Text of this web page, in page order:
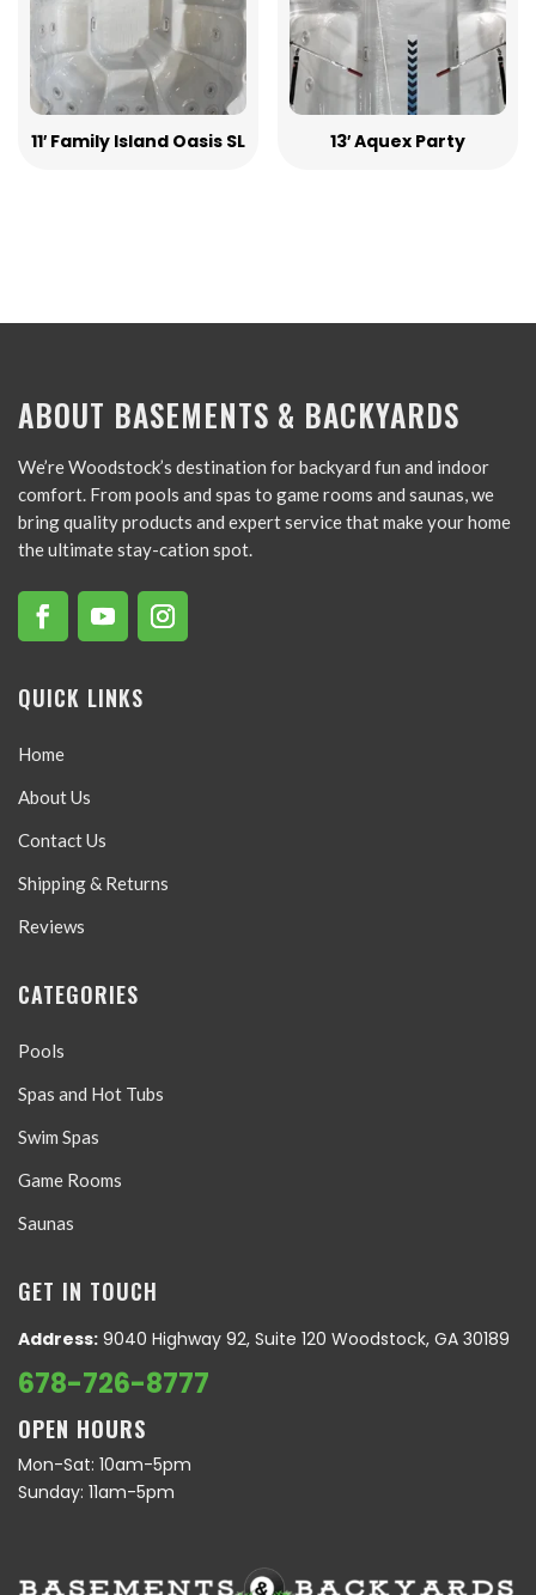
11′ Family Island Oasis SL 13′ Aquex Party
ABOUT BASEMENTS & BACKYARDS
We’re Woodstock’s destination for backyard fun and indoor
comfort. From pools and spas to game rooms and saunas, we
bring quality products and expert service that make your home
the ultimate stay-cation spot.
QUICK LINKS
Home
About Us
Contact Us
Shipping & Returns
Reviews
CATEGORIES
Pools
Spas and Hot Tubs
Swim Spas
Game Rooms
Saunas
GET IN TOUCH
Address: 9040 Highway 92, Suite 120 Woodstock, GA 30189
678-726-8777
OPEN HOURS
Mon-Sat: 10am-5pm
Sunday: 11am-5pm